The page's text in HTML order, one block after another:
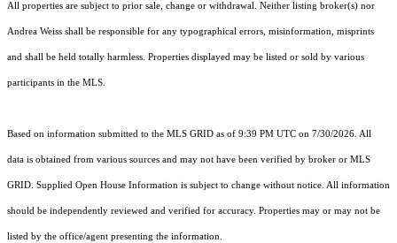
All properties are subject to prior sale, change or withdrawal. Neither listing broker(s) nor
Andrea Weiss shall be responsible for any typographical errors, misinformation, misprints
and shall be held totally harmless. Properties displayed may be listed or sold by various
participants in the MLS.
Based on information submitted to the MLS GRID as of 9:39 PM UTC on 7/30/2026. All
data is obtained from various sources and may not have been verified by broker or MLS
GRID. Supplied Open House Information is subject to change without notice. All information
should be independently reviewed and verified for accuracy. Properties may or may not be
listed by the office/agent presenting the information.